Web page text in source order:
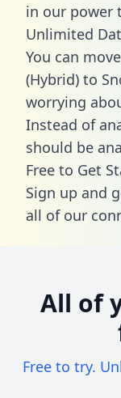
in our power
Unlimited
You can
(Hybrid) to
worrying
Instead of
should be
Free to Get
Sign up and
all of our
All of
Free to try.